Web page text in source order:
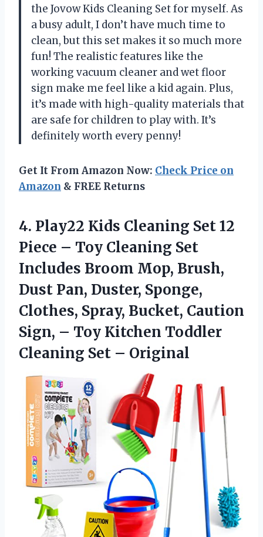
the Jovow Kids Cleaning Set for myself. As
a busy adult, I don’t have much time to
clean, but this set makes it so much more
fun! The realistic features like the
working vacuum cleaner and wet floor
sign make me feel like a kid again. Plus,
it’s made with high-quality materials that
are safe for children to play with. It’s
definitely worth every penny!
Get It From Amazon Now: Check Price on
Amazon & FREE Returns
4. Play22 Kids Cleaning Set 12
Piece – Toy Cleaning Set
Includes Broom Mop, Brush,
Dust Pan, Duster, Sponge,
Clothes, Spray, Bucket, Caution
Sign, – Toy Kitchen Toddler
Cleaning Set – Original